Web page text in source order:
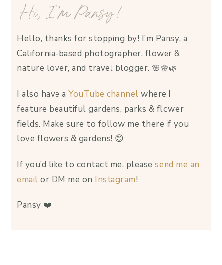
Hi, I’m Pansy!
Hello, thanks for stopping by! I’m Pansy, a
California-based photographer, flower &
nature lover, and travel blogger. 🌸🌼🌿
I also have aYouTube channel where I
feature beautiful gardens, parks & flower
fields. Make sure to follow me there if you
love flowers & gardens! 😊
If you’d like to contact me, pleasesend me an
email or DM me on Instagram!
Pansy ❤️